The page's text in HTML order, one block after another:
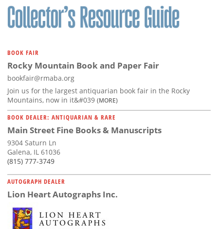
BOOK FAIR
Rocky Mountain Book and Paper Fair
bookfair@rmaba.org
Join us for the largest antiquarian book fair in the Rocky
Mountains, now in it&#039 (MORE)
BOOK DEALER: ANTIQUARIAN & RARE
Main Street Fine Books & Manuscripts
9304 Saturn Ln
Galena, IL 61036
(815) 777-3749
AUTOGRAPH DEALER
Lion Heart Autographs Inc.